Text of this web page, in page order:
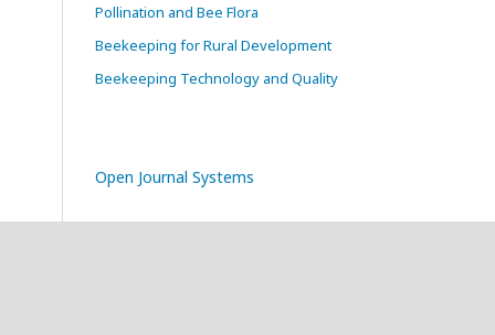
Pollination and Bee Flora
Beekeeping for Rural Development
Beekeeping Technology and Quality
Open Journal Systems